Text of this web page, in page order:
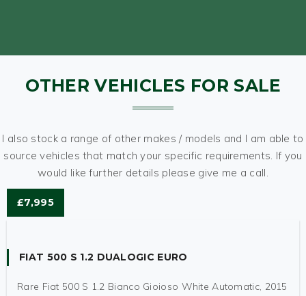
OTHER VEHICLES FOR SALE
I also stock a range of other makes / models and I am able to
source vehicles that match your specific requirements. If you
would like further details please give me a call.
£7,995
FIAT 500 S 1.2 DUALOGIC EURO
Rare Fiat 500 S 1.2 Bianco Gioioso White Automatic, 2015